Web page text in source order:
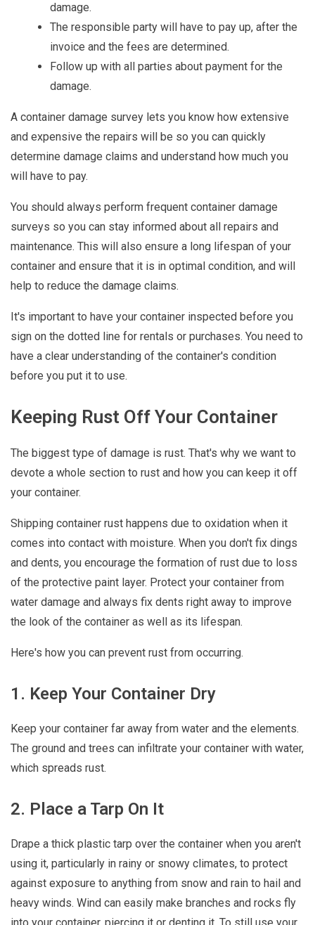
damage.
The responsible party will have to pay up, after the
invoice and the fees are determined.
Follow up with all parties about payment for the
damage.
A container damage survey lets you know how extensive
and expensive the repairs will be so you can quickly
determine damage claims and understand how much you
will have to pay.
You should always perform frequent container damage
surveys so you can stay informed about all repairs and
maintenance. This will also ensure a long lifespan of your
container and ensure that it is in optimal condition, and will
help to reduce the damage claims.
It's important to have your container inspected before you
sign on the dotted line for rentals or purchases. You need to
have a clear understanding of the container's condition
before you put it to use.
Keeping Rust Off Your Container
The biggest type of damage is rust. That's why we want to
devote a whole section to rust and how you can keep it off
your container.
Shipping container rust happens due to oxidation when it
comes into contact with moisture. When you don't fix dings
and dents, you encourage the formation of rust due to loss
of the protective paint layer. Protect your container from
water damage and always fix dents right away to improve
the look of the container as well as its lifespan.
Here's how you can prevent rust from occurring.
1. Keep Your Container Dry
Keep your container far away from water and the elements.
The ground and trees can infiltrate your container with water,
which spreads rust.
2. Place a Tarp On It
Drape a thick plastic tarp over the container when you aren't
using it, particularly in rainy or snowy climates, to protect
against exposure to anything from snow and rain to hail and
heavy winds. Wind can easily make branches and rocks fly
into your container, piercing it or denting it. To still use your